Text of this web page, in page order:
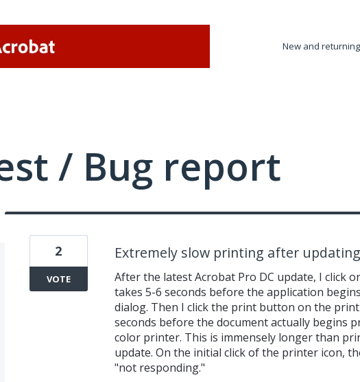
New and
/ Bug report
Extremely slow printing after
After the latest Acrobat Pro DC update, I click
takes 5-6 seconds before the application
dialog. Then I click the print button on the
seconds before the document actually begins
color printer. This is immensely longer than
update. On the initial click of the printer icon,
"not responding."
2
VOTE